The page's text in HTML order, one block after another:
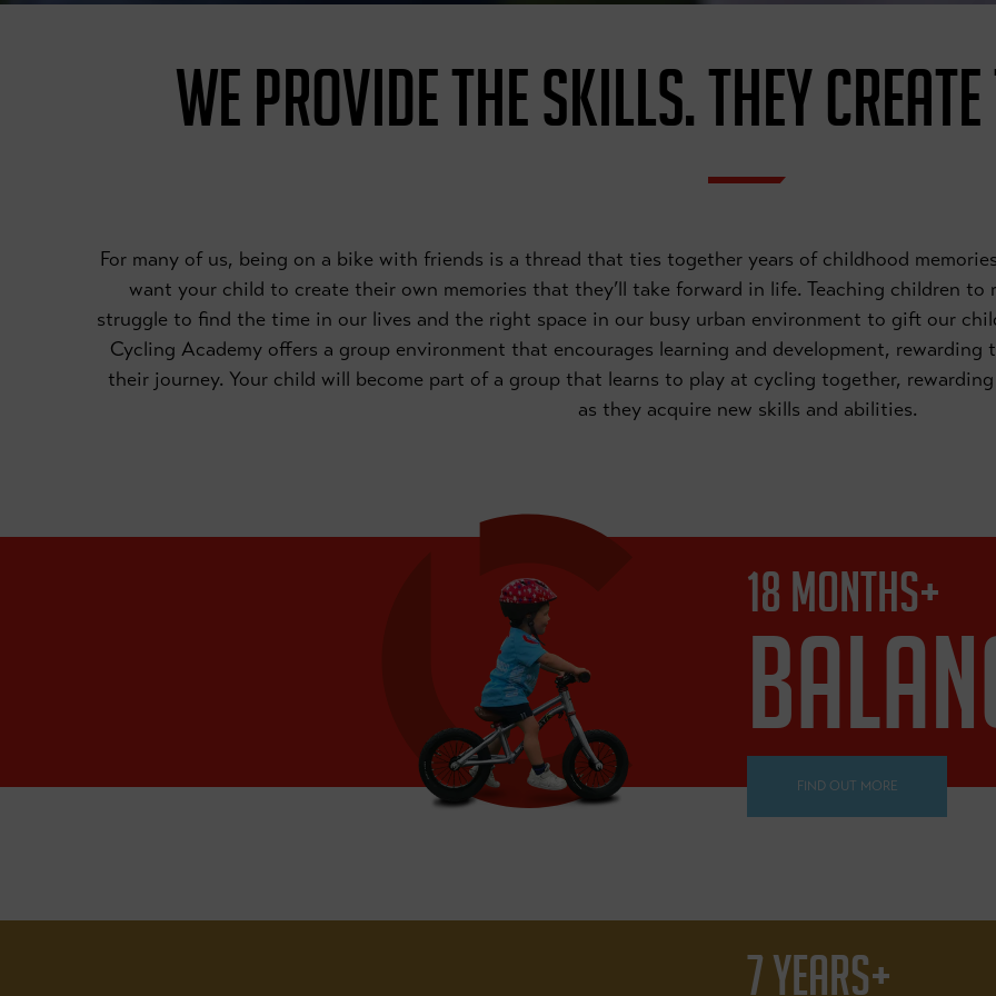
WE PROVIDE THE SKILLS. THEY
For many of us, being on a bike with friends is a thread that ties together years of childhood
want your child to create their own memories that they’ll take forward in life. Teaching children to
struggle to find the time in our lives and the right space in our busy urban environment to gift our
Cycling Academy offers a group environment that encourages learning and development,
their journey. Your child will become part of a group that learns to play at cycling together,
as they acquire new skills and abilities.
18 MONTHS+
FIND OUT MORE
7 YEARS+